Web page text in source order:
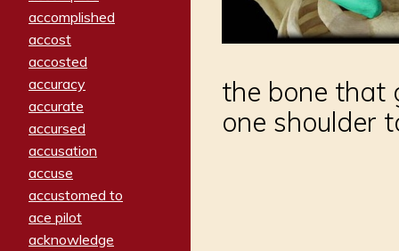
accomplished
accost
accosted
accuracy
accurate
accursed
accusation
accuse
accustomed to
ace pilot
acknowledge
the bone that
one shoulder